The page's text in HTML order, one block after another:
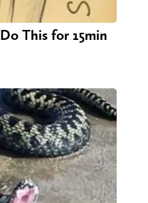
This for 15min